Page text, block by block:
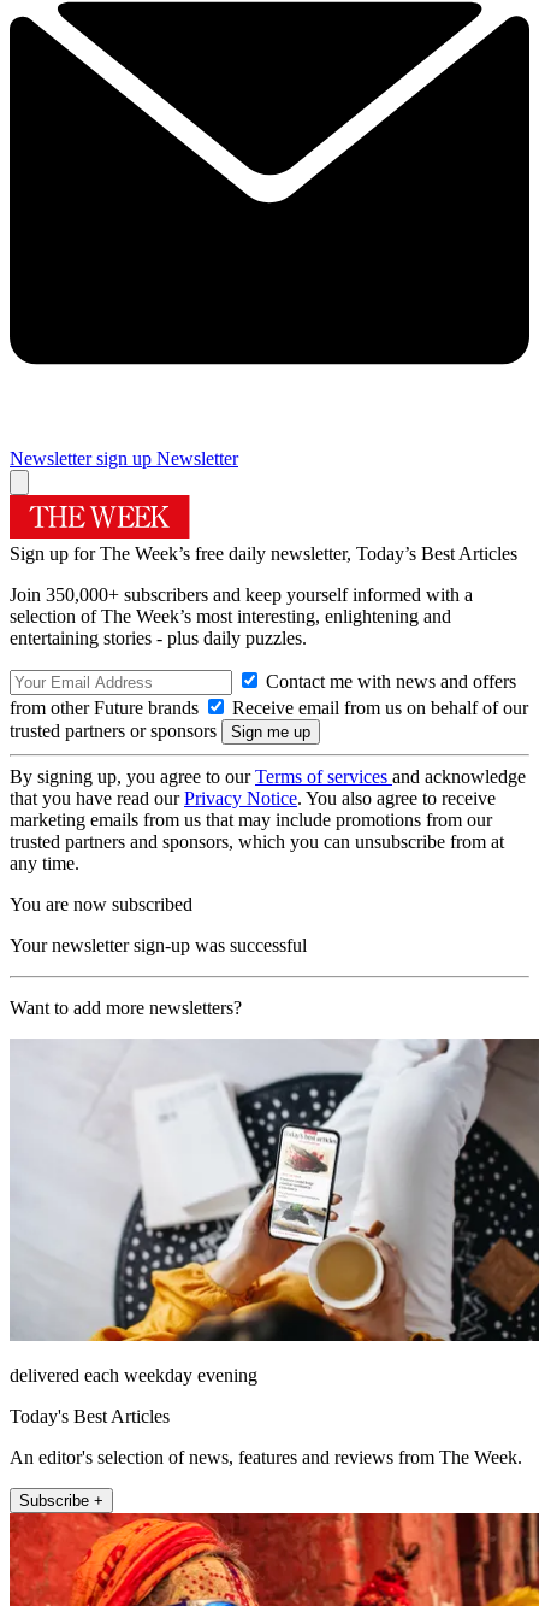
Newsletter sign up Newsletter
Sign up for The Week’s free daily newsletter, Today’s Best Articles
Join 350,000+ subscribers and keep yourself informed with a
selection of The Week’s most interesting, enlightening and
entertaining stories - plus daily puzzles.
Contact me with news and offers
from other Future brands
Receive email from us on behalf of our
trusted partners or sponsors
By signing up, you agree to ourTerms of services and acknowledge
that you have read ourPrivacy Notice. You also agree to receive
marketing emails from us that may include promotions from our
trusted partners and sponsors, which you can unsubscribe from at
any time.
You are now subscribed
Your newsletter sign-up was successful
Want to add more newsletters?
delivered each weekday evening
Today's Best Articles
An editor's selection of news, features and reviews from The Week.
Subscribe +